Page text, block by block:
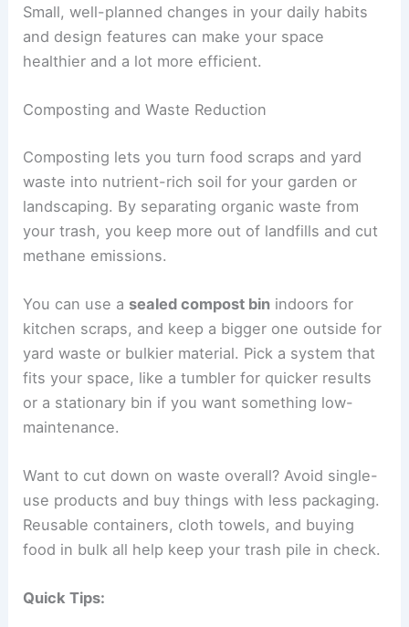
Small, well-planned changes in your daily habits
and design features can make your space
healthier and a lot more efficient.
Composting and Waste Reduction
Composting lets you turn food scraps and yard
waste into nutrient-rich soil for your garden or
landscaping. By separating organic waste from
your trash, you keep more out of landfills and cut
methane emissions.
You can use a sealed compost bin indoors for
kitchen scraps, and keep a bigger one outside for
yard waste or bulkier material. Pick a system that
fits your space, like a tumbler for quicker results
or a stationary bin if you want something low-
maintenance.
Want to cut down on waste overall? Avoid single-
use products and buy things with less packaging.
Reusable containers, cloth towels, and buying
food in bulk all help keep your trash pile in check.
Quick Tips: